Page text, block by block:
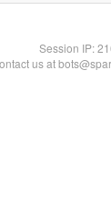
Session IP:
us at